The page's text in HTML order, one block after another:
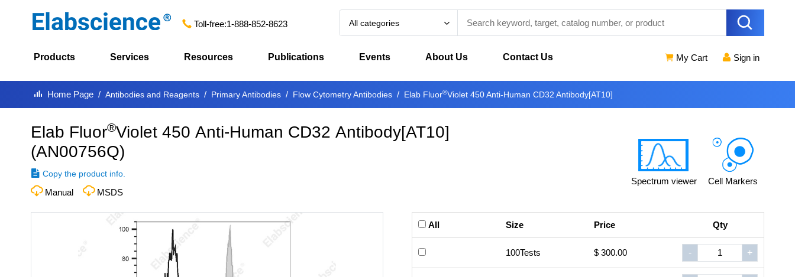
Toll-free:1-888-852-8623 All categories
Products Services Resources Publications Events About Us Contact Us My Cart Sign in
Home Page Antibodies and Reagents Primary Antibodies Flow Cytometry Antibodies Elab Fluor®Violet 450 Anti-Human CD32 Antibody[AT10]
Elab Fluor®Violet 450 Anti-Human CD32 Antibody[AT10]
(AN00756Q)
Copy the product info.
Manual MSDS
Spectrum viewer Cell Markers
All Size Price Qty
100Tests $ 300.00 - +